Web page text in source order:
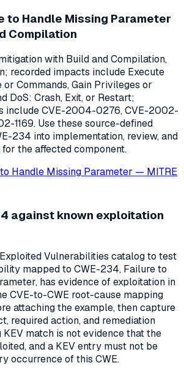
to Handle Missing Parameter
Compilation
with Build and Compilation,
recorded impacts include Execute
or Commands, Gain Privileges or
DoS: Crash, Exit, or Restart;
include CVE-2004-0276, CVE-2002-
1169. Use these source-defined
234 into implementation, review, and
the affected component.
Handle Missing Parameter — MITRE
against known exploitation
Vulnerabilities catalog to test
mapped to CWE-234, Failure to
has evidence of exploitation in
CVE-to-CWE root-cause mapping
attaching the example, then capture
required action, and remediation
KEV match is not evidence that the
and a KEV entry must not be
occurrence of this CWE.